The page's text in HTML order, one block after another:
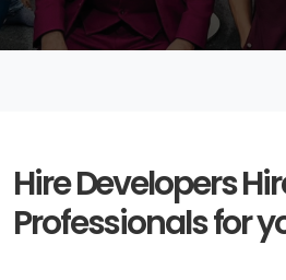
Hire Developers
Professionals for